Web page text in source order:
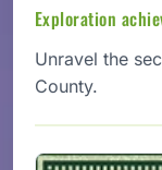
Exploration
Unravel the
County.